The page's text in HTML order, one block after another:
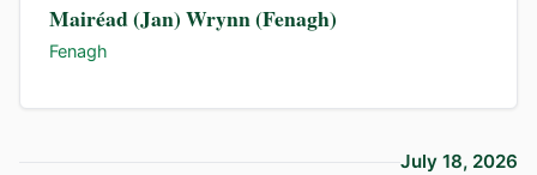
Mairéad (Jan) Wrynn (Fenagh)
Fenagh
July 18, 2026